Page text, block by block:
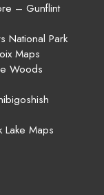
– Gunflint
National Park
Maps
Woods
Lake Maps